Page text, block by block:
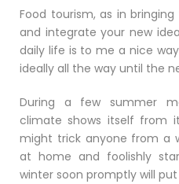
Food tourism, as in
and integrate your new
daily life is to me a nice
ideally all the way until the
During a few summer
climate shows itself from
might trick anyone from a
at home and foolishly
winter soon promptly will